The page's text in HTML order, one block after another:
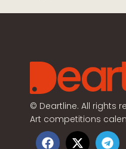
© Deartline. All rights
Art competitions